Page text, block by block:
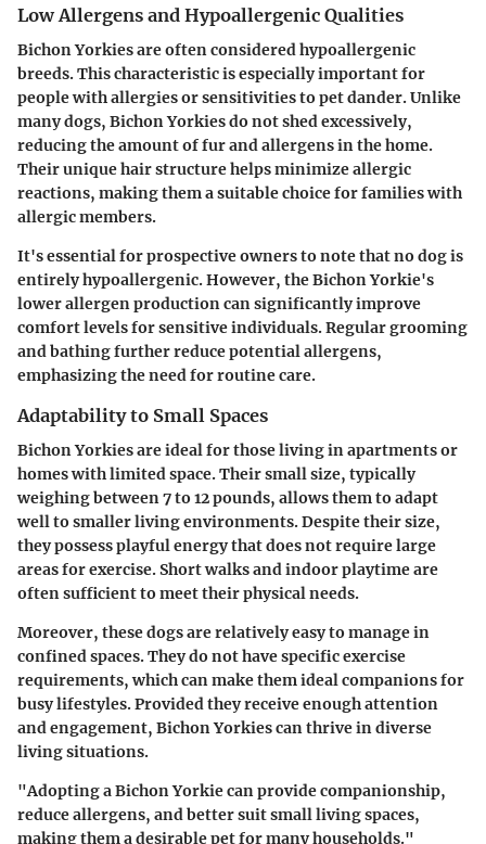
Low Allergens and Hypoallergenic Qualities
Bichon Yorkies are often considered hypoallergenic
breeds. This characteristic is especially important for
people with allergies or sensitivities to pet dander. Unlike
many dogs, Bichon Yorkies do not shed excessively,
reducing the amount of fur and allergens in the home.
Their unique hair structure helps minimize allergic
reactions, making them a suitable choice for families with
allergic members.
It's essential for prospective owners to note that no dog is
entirely hypoallergenic. However, the Bichon Yorkie's
lower allergen production can significantly improve
comfort levels for sensitive individuals. Regular grooming
and bathing further reduce potential allergens,
emphasizing the need for routine care.
Adaptability to Small Spaces
Bichon Yorkies are ideal for those living in apartments or
homes with limited space. Their small size, typically
weighing between 7 to 12 pounds, allows them to adapt
well to smaller living environments. Despite their size,
they possess playful energy that does not require large
areas for exercise. Short walks and indoor playtime are
often sufficient to meet their physical needs.
Moreover, these dogs are relatively easy to manage in
confined spaces. They do not have specific exercise
requirements, which can make them ideal companions for
busy lifestyles. Provided they receive enough attention
and engagement, Bichon Yorkies can thrive in diverse
living situations.
"Adopting a Bichon Yorkie can provide companionship,
reduce allergens, and better suit small living spaces,
making them a desirable pet for many households."